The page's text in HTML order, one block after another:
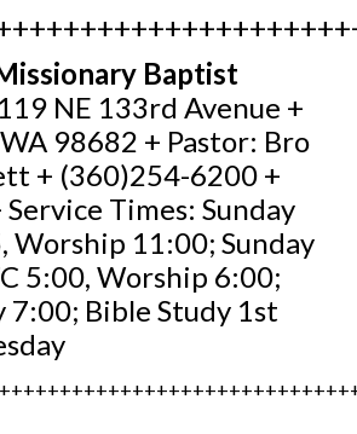
Baptist
NE 133rd Avenue +
98682 + Pastor: Bro
+ (360)254-6200 +
Service Times: Sunday
Worship 11:00; Sunday
5:00, Worship 6:00;
7:00; Bible Study 1st